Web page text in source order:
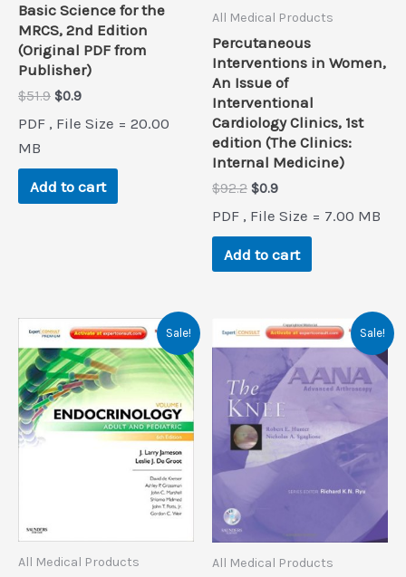
Basic Science for the
MRCS, 2nd Edition
(Original PDF from
Publisher)
$51.9 Original
was:
$0.9Current
is:
PDF , File Size = 20.00
MB
Add to cart
All Medical Products
Percutaneous
Interventions in Women,
An Issue of
Interventional
Cardiology Clinics, 1st
edition (The Clinics:
Internal Medicine)
$92.2 Original
was:
$92.2.
$0.9Current
is:
$0.9.
PDF , File Size = 7.00 MB
Add to cart
Sale!
All Medical Products
Sale!
All Medical Products